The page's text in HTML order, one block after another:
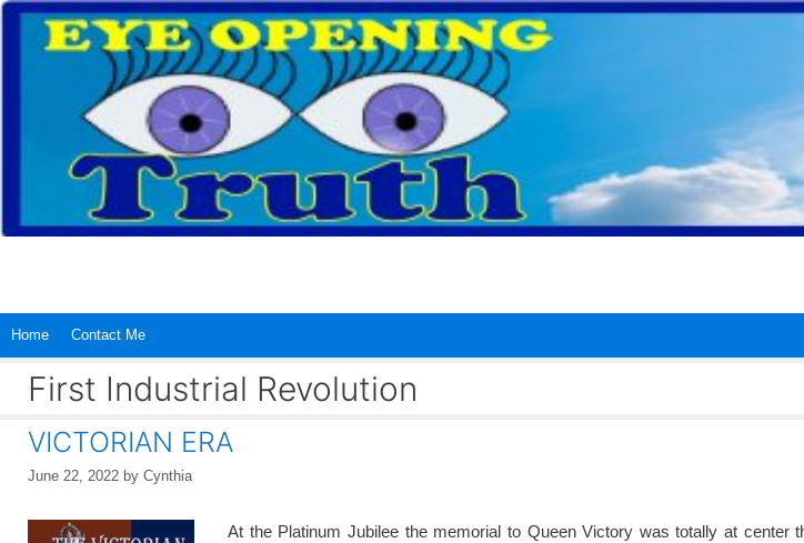
Skip
content
Home Contact Me
First Industrial Revolution
VICTORIAN ERA
June 22, 2022 by Cynthia
At the Platinum Jubilee the memorial to Queen Victory was totally at